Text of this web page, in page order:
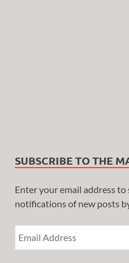
SUBSCRIBE TO THE
Enter your email address to
notifications of new posts